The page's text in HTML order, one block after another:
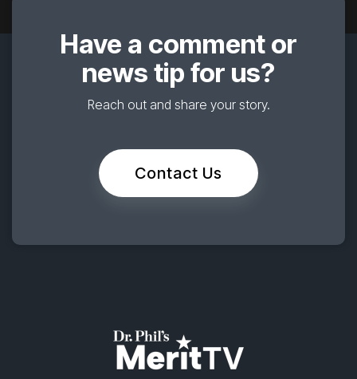
Have a comment or
news tip for us?
Reach out and share your story.
Contact Us